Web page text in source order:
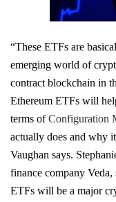
“These ETFs are
emerging world of
contract blockchain in
Ethereum ETFs will
terms ofConfiguration
actually does and why
Vaughan says.
finance company
ETFs will be a major